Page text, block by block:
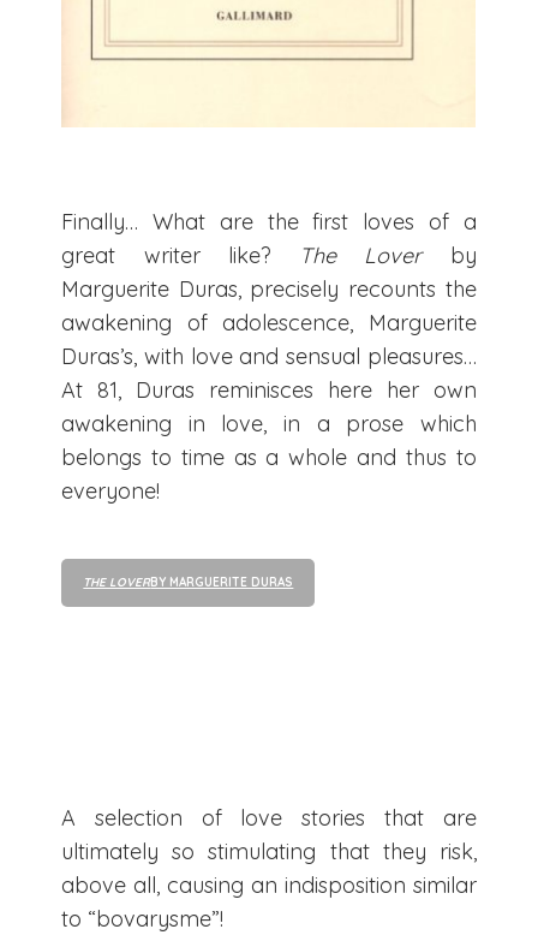
Finally… What are the first loves of a
great writer like?
The Loverby
Marguerite Duras, precisely recounts the
awakening of adolescence, Marguerite
Duras’s, with love and sensual pleasures…
At 81, Duras reminisces here her own
awakening in love, in a prose which
belongs to time as a whole and thus to
everyone!
THE LOVERBY MARGUERITE DURAS
A selection of love stories that are
ultimately so stimulating that they risk,
above all, causing an indisposition similar
to “bovarysme”!